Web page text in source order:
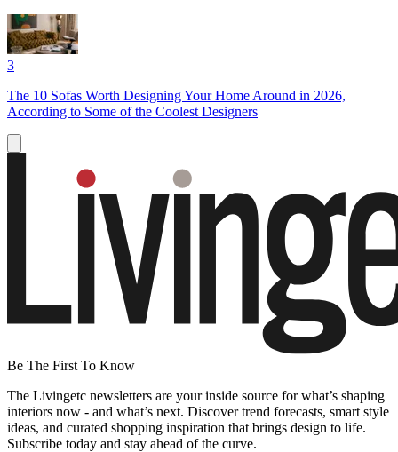
3
The 10 Sofas Worth Designing Your Home Around in 2026,
According to Some of the Coolest Designers
Be The First To Know
The Livingetc newsletters are your inside source for what’s shaping
interiors now - and what’s next. Discover trend forecasts, smart style
ideas, and curated shopping inspiration that brings design to life.
Subscribe today and stay ahead of the curve.